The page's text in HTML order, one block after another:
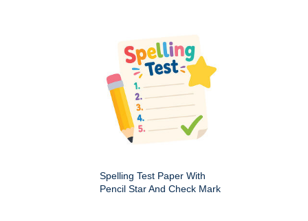
Spelling Test Paper With
Pencil Star And Check Mark